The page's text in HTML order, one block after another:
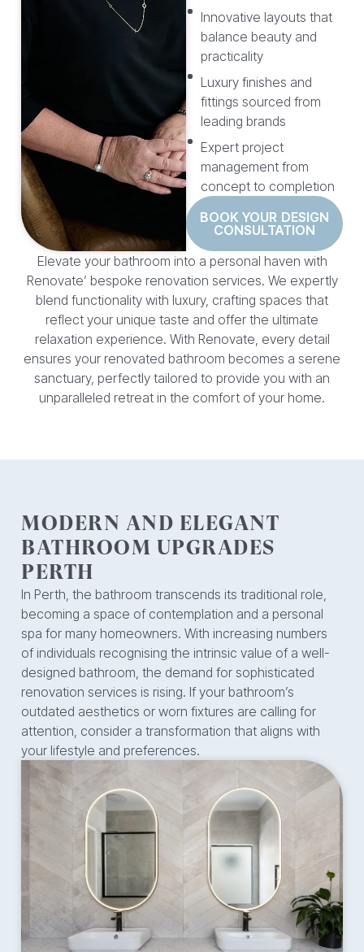
Innovative layouts that
balance beauty and
practicality
Luxury finishes and
fittings sourced from
leading brands
Expert project
management from
concept to completion
BOOK YOUR DESIGN
CONSULTATION
Elevate your bathroom into a personal haven with
Renovate’ bespoke renovation services. We expertly
blend functionality with luxury, crafting spaces that
reflect your unique taste and offer the ultimate
relaxation experience. With Renovate, every detail
ensures your renovated bathroom becomes a serene
sanctuary, perfectly tailored to provide you with an
unparalleled retreat in the comfort of your home.
MODERN AND ELEGANT
BATHROOM UPGRADES
PERTH
In Perth, the bathroom transcends its traditional role,
becoming a space of contemplation and a personal
spa for many homeowners. With increasing numbers
of individuals recognising the intrinsic value of a well-
designed bathroom, the demand for sophisticated
renovation services is rising. If your bathroom’s
outdated aesthetics or worn fixtures are calling for
attention, consider a transformation that aligns with
your lifestyle and preferences.